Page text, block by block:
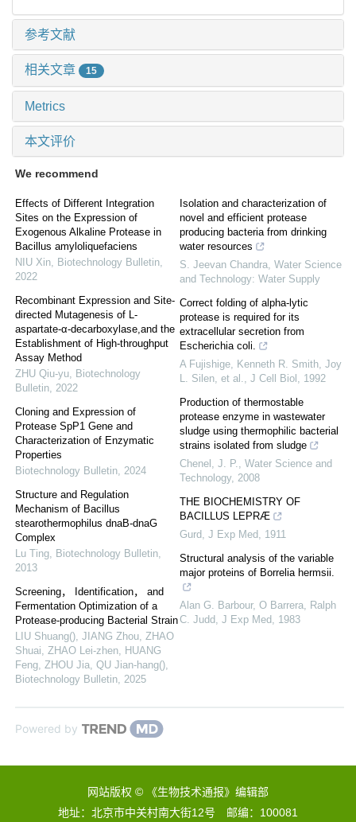
参考文献
相关文章 15
Metrics
本文评价
We recommend
Effects of Different Integration
Sites on the Expression of
Exogenous Alkaline Protease in
Bacillus amyloliquefaciens
NIU Xin Biotechnology Bulletin
2022
Recombinant Expression and Site-
directed Mutagenesis of L-
aspartate-α-decarboxylase,and the
Establishment of High-throughput
Assay Method
ZHU Qiu-yu Biotechnology
Bulletin 2022
Cloning and Expression of
Protease SpP1 Gene and
Characterization of Enzymatic
Properties
Biotechnology Bulletin 2024
Structure and Regulation
Mechanism of Bacillus
stearothermophilus dnaB-dnaG
Complex
Lu Ting Biotechnology Bulletin
2013
Screening， Identification， and
Fermentation Optimization of a
Protease-producing Bacterial Strain
LIU Shuang(), JIANG Zhou, ZHAO
Shuai, ZHAO Lei-zhen, HUANG
Feng, ZHOU Jia, QU Jian-hang()
Biotechnology Bulletin 2025
Isolation and characterization of
novel and efficient protease
producing bacteria from drinking
water resources
S. Jeevan Chandra Water Science
and Technology: Water Supply
Correct folding of alpha-lytic
protease is required for its
extracellular secretion from
Escherichia coli.
A Fujishige, Kenneth R. Smith, Joy
L. Silen, et al.
J Cell Biol
1992
Production of thermostable
protease enzyme in wastewater
sludge using thermophilic bacterial
strains isolated from sludge
Chenel, J. P.
Water Science and
Technology, 2008
THE BIOCHEMISTRY OF
BACILLUS LEPRÆ
Gurd J Exp Med 1911
Structural analysis of the variable
major proteins of Borrelia hermsii.
Alan G. Barbour, O Barrera, Ralph
C. Judd J Exp Med 1983
Powered by
网站版权 © 《生物技术通报》编辑部
地址：北京市中关村南大街12号 邮编：100081